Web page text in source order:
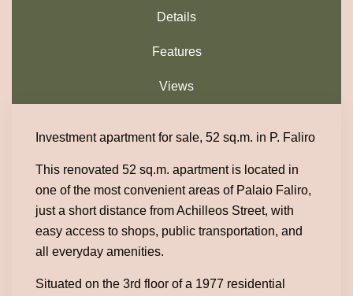
Details
Features
Views
Investment apartment for sale, 52 sq.m. in P. Faliro
This renovated 52 sq.m. apartment is located in
one of the most convenient areas of Palaio Faliro,
just a short distance from Achilleos Street, with
easy access to shops, public transportation, and
all everyday amenities.
Situated on the 3rd floor of a 1977 residential